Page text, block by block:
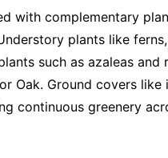
with complementary
plants like
such as azaleas
Oak. Ground covers
continuous greenery